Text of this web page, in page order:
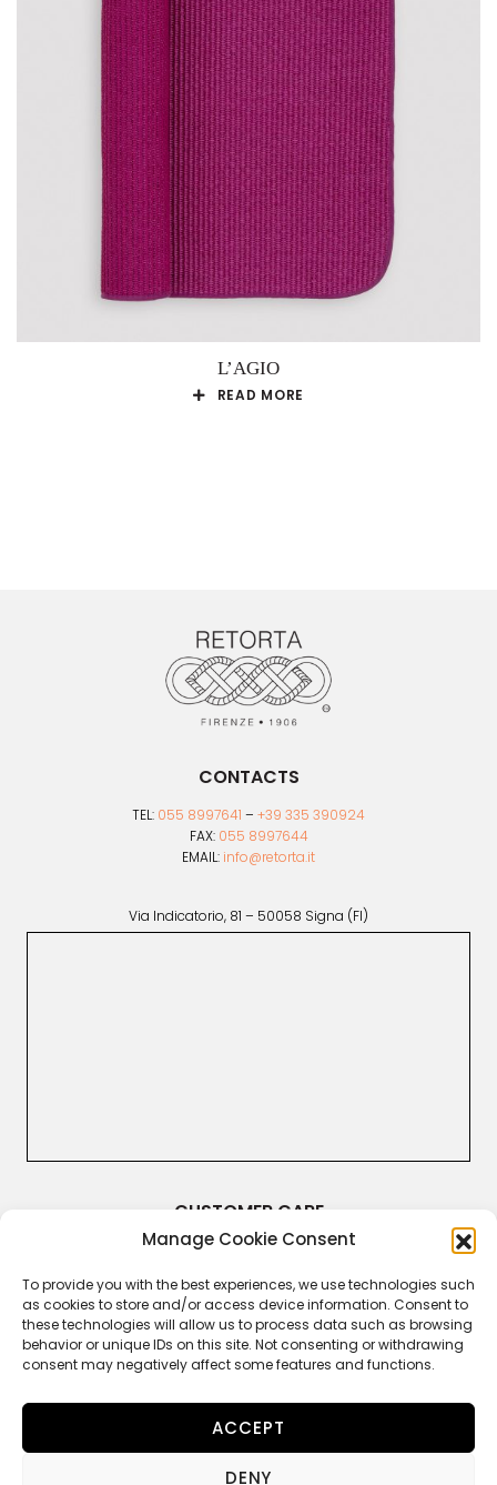
Manage Cookie Consent
To provide you with the best experiences, we use technologies such
as cookies to store and/or access device information. Consent to
these technologies will allow us to process data such as browsing
behavior or unique IDs on this site. Not consenting or withdrawing
consent may negatively affect some features and functions.
ACCEPT
DENY
L’AGIO
READ MORE
CONTACTS
TEL: 055 8997641 – +39 335 390924
FAX: 055 8997644
EMAIL: info@retorta.it
Via Indicatorio, 81 – 50058 Signa (FI)
CUSTOMER CARE
Terms & Conditions
Right of Withdrawal
Legal Guarantee
Privacy Policy
Cookie Policy
FOLLOW US